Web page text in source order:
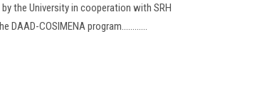
the University in cooperation with SRH
DAAD-COSIMENA program............